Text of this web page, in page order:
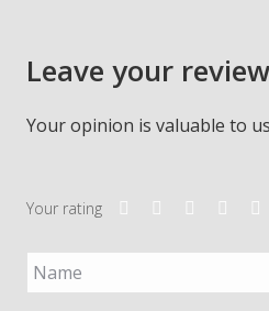
Leave your
Your opinion is valuable to us
Your rating